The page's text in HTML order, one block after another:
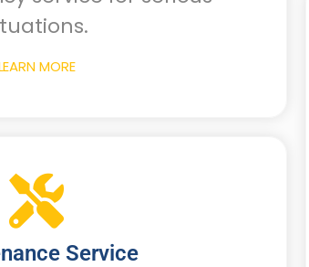
MORE
Service